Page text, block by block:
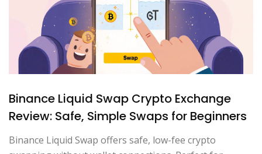
Binance Liquid Swap Crypto Exchange
Review: Safe, Simple Swaps for Beginners
Binance Liquid Swap offers safe, low-fee crypto